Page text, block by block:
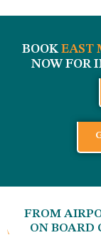
BOOK EAST
NOW FOR
FROM
ON BOARD